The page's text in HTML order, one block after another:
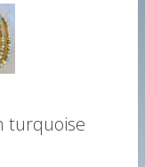
turquoise